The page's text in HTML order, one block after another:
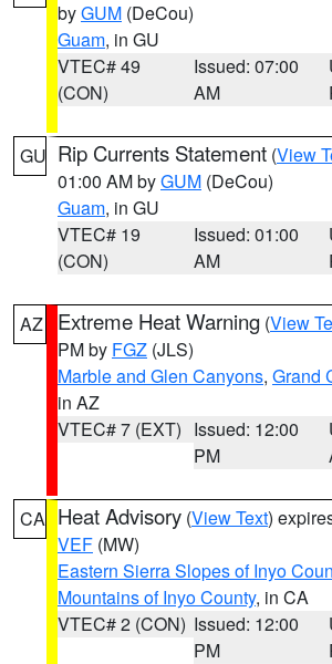
byGUM (DeCou)
Guam, in GU
VTEC# 49
(CON)
Issued: 07:00
AM
GU Rip Currents Statement (View
01:00 AM byGUM (DeCou)
Guam, in GU
VTEC# 19
(CON)
Issued: 01:00
AM
AZ Extreme Heat Warning (View
PM by FGZ (JLS)
Marble and Glen Canyons, Grand
in AZ
VTEC# 7 (EXT) Issued: 12:00
PM
CA Heat Advisory (View Text)
VEF (MW)
Eastern Sierra Slopes of Inyo
Mountains of Inyo County, in CA
VTEC# 2 (CON) Issued: 12:00
PM